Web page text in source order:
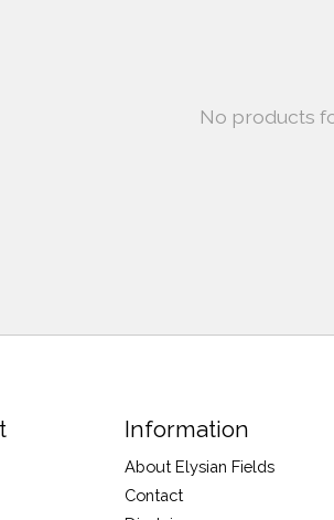
No products
Information
About Elysian Fields
Contact